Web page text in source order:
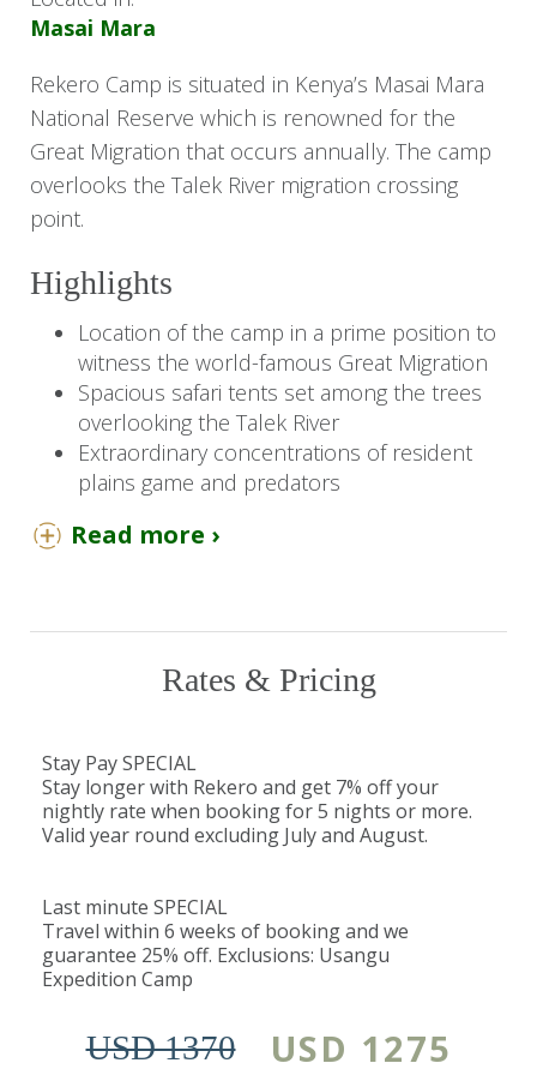
Masai Mara
Rekero Camp is situated in Kenya’s Masai Mara
National Reserve which is renowned for the
Great Migration that occurs annually. The camp
overlooks the Talek River migration crossing
point.
Highlights
Location of the camp in a prime position to
witness the world-famous Great Migration
Spacious safari tents set among the trees
overlooking the Talek River
Extraordinary concentrations of resident
plains game and predators
You Should Know
welcome at the camp. Child rates will apply.
May 31st.
The Detail
What makes Rekero special is its proximity to the
Talek and Mara Rivers, where all the action
located just 150 meters from the Talek River.
Generally, during the months of July to
November, the large wildebeest herds arrive
the river. They then plunge into the rivers,
Read more ›
Rates & Pricing
Stay Pay SPECIAL
Stay longer with Rekero and get 7% off your
nightly rate when booking for 5 nights or more.
Valid year round excluding July and August.
Last minute SPECIAL
Travel within 6 weeks of booking and we
guarantee 25% off. Exclusions: Usangu
Expedition Camp
USD 1370 USD 1275